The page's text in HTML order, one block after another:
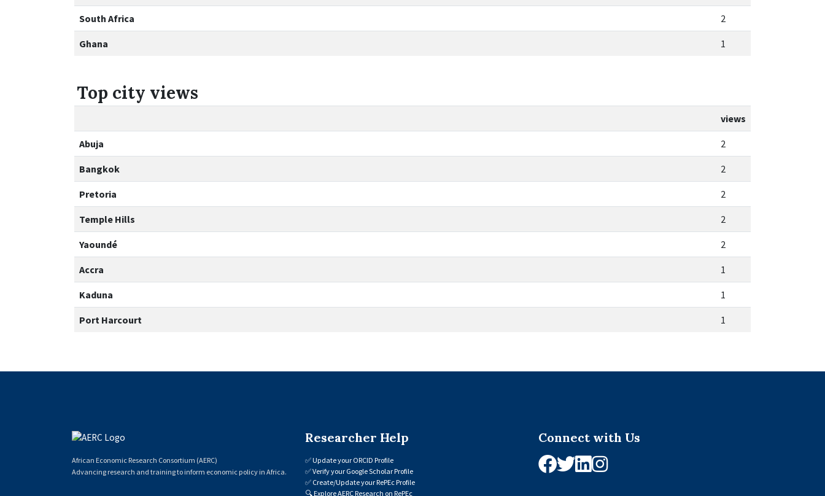
South Africa 2
Ghana 1
Top city views
views
Abuja 2
Bangkok 2
Pretoria 2
Temple Hills 2
Yaoundé 2
Accra 1
Kaduna 1
Port Harcourt 1
African Economic Research Consortium (AERC)
Advancing research and training to inform economic policy in Africa.
Researcher Help
✅Update your ORCID Profile
✅Verify your Google Scholar Profile
✅ Create/Update your RePEc Profile
🔍Explore AERC Research on RePEc
Connect with Us